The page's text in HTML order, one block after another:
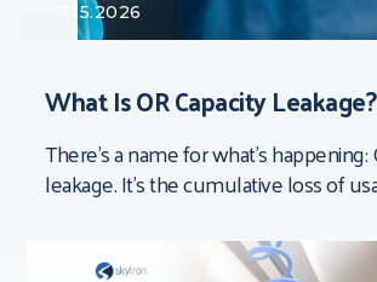
7.15.2026
What Is OR Capacity Leakage?
There’s a name for what’s happening:
leakage. It’s the cumulative loss of